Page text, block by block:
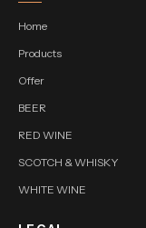
Home
Products
Offer
BEER
RED WINE
SCOTCH & WHISKY
WHITE WINE